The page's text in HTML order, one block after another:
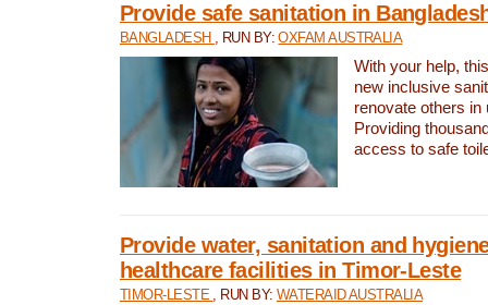
Provide safe sanitation in
BANGLADESH , RUN BY:OXFAM AUSTRALIA
With your help,
new inclusive
renovate others in
Providing
access to safe
Provide water, sanitation and
healthcare facilities in Timor-Leste
TIMOR-LESTE , RUN BY: WATERAID AUSTRALIA